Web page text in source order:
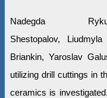
Nadegda
Shestopalov,
Briankin, Yaroslav
utilizing drill cuttings in
ceramics is